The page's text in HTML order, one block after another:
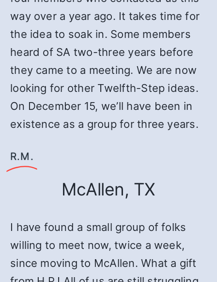
way over a year ago. It takes time for
the idea to soak in. Some members
heard of SA two-three years before
they came to a meeting. We are now
looking for other Twelfth-Step ideas.
On December 15, we’ll have been in
existence as a group for three years.
R.M.
McAllen, TX
I have found a small group of folks
willing to meet now, twice a week,
since moving to McAllen. What a gift